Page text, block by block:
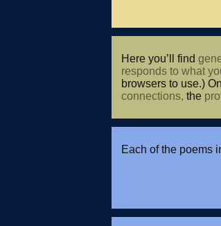
Here you’ll find
responds to what
browsers to use.)
connections, the
Each of the poems